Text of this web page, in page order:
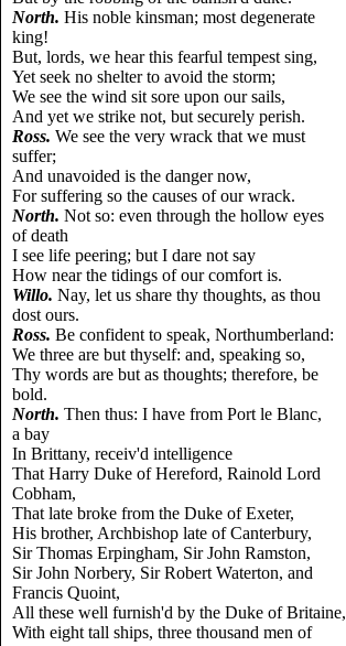
North. His noble kinsman; most degenerate
king!
But, lords, we hear this fearful tempest sing,
Yet seek no shelter to avoid the storm;
We see the wind sit sore upon our sails,
And yet we strike not, but securely perish.
Ross. We see the very wrack that we must
suffer;
And unavoided is the danger now,
For suffering so the causes of our wrack.
North. Not so: even through the hollow eyes
of death
I see life peering; but I dare not say
How near the tidings of our comfort is.
Willo. Nay, let us share thy thoughts, as thou
dost ours.
Ross. Be confident to speak, Northumberland:
We three are but thyself: and, speaking so,
Thy words are but as thoughts; therefore, be
bold.
North. Then thus: I have from Port le Blanc,
a bay
In Brittany, receiv'd intelligence
That Harry Duke of Hereford, Rainold Lord
Cobham,
That late broke from the Duke of Exeter,
His brother, Archbishop late of Canterbury,
Sir Thomas Erpingham, Sir John Ramston,
Sir John Norbery, Sir Robert Waterton, and
Francis Quoint,
All these well furnish'd by the Duke of Britaine,
With eight tall ships, three thousand men of